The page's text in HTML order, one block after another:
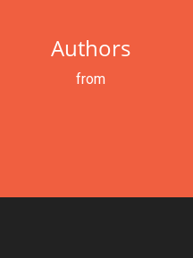
Authors
from